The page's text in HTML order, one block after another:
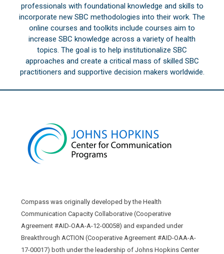
professionals with foundational knowledge and skills to
incorporate new SBC methodologies into their work. The
online courses and toolkits include courses aim to
increase SBC knowledge across a variety of health
topics. The goal is to help institutionalize SBC
approaches and create a critical mass of skilled SBC
practitioners and supportive decision makers worldwide.
Compass was originally developed by the Health
Communication Capacity Collaborative (Cooperative
Agreement #AID-OAA-A-12-00058) and expanded under
Breakthrough ACTION (Cooperative Agreement #AID-OAA-A-
17-00017) both under the leadership of Johns Hopkins Center